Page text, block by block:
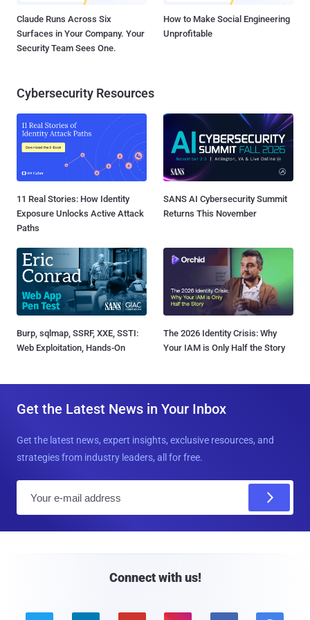
Claude Runs Across Six
Surfaces in Your Company. Your
Security Team Sees One.
How to Make Social Engineering
Unprofitable
Cybersecurity Resources
11 Real Stories: How Identity
Exposure Unlocks Active Attack
Paths
SANS AI Cybersecurity Summit
Returns This November
Burp, sqlmap, SSRF, XXE, SSTI:
Web Exploitation, Hands-On
The 2026 Identity Crisis: Why
Your IAM is Only Half the Story
Get the Latest News in Your Inbox
Get the latest news, expert insights, exclusive resources, and
strategies from industry leaders, all for free.
Connect with us!